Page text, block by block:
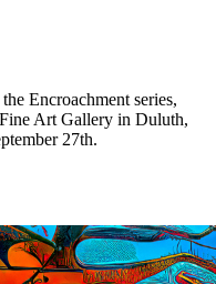
Encroachment series,
Art Gallery in Duluth,
27th.